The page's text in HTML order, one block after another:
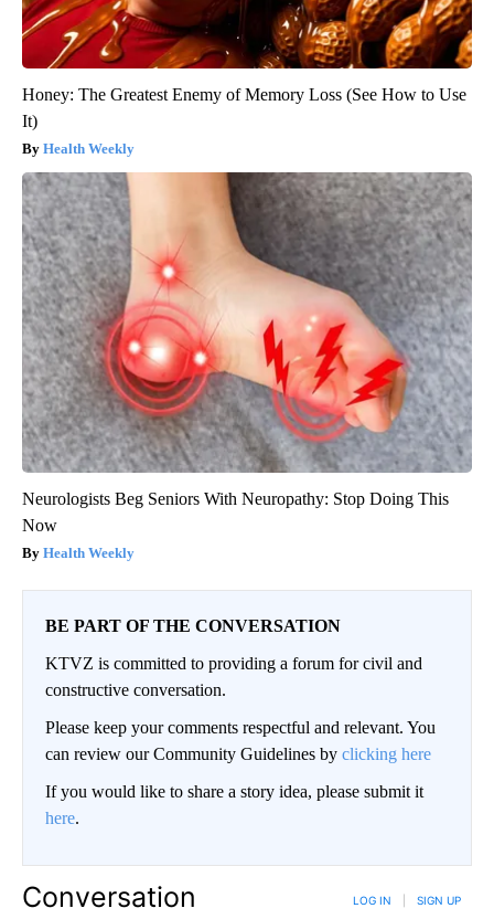
Honey: The Greatest Enemy of Memory Loss (See How to Use
It)
Health Weekly
Neurologists Beg Seniors With Neuropathy: Stop Doing This
Now
Health Weekly
BE PART OF THE CONVERSATION
KTVZ is committed to providing a forum for civil and
constructive conversation.
Please keep your comments respectful and relevant. You
can review our Community Guidelines by clicking here
If you would like to share a story idea, please submit it
here.
Conversation LOG IN SIGN UP